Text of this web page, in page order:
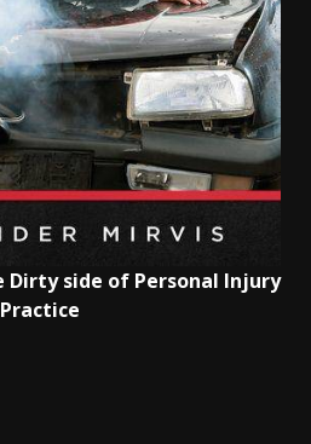
Dirty side of Personal Injury
Practice